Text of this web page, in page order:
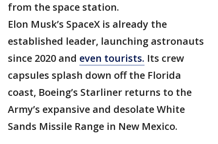
from the space station.
Elon Musk’s SpaceX is already the
established leader, launching astronauts
since 2020 and even tourists. Its crew
capsules splash down off the Florida
coast, Boeing’s Starliner returns to the
Army’s expansive and desolate White
Sands Missile Range in New Mexico.